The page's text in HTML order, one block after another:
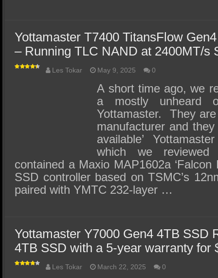
Yottamaster T7400 TitansFlow
– Running TLC NAND at 2400MT/s
Les Tokar May 9, 2025 0
A short time ago, we
a mostly unheard
Yottamaster. They
manufacturer and
available’
which we
contained a Maxio MAP1602a ‘Falcon
SSD controller based on TSMC’s
paired with YMTC 232-layer …
Yottamaster Y7000 Gen4 4TB SSD
4TB SSD with a 5-year warranty for
Les Tokar March 22, 2025 0